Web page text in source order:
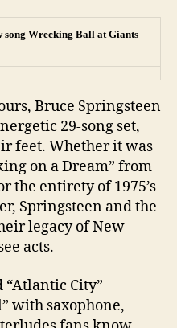
song Wrecking Ball at Giants
Bruce Springsteen
29-song set,
feet. Whether it was
on a Dream” from
the entirety of 1975’s
Springsteen and the
legacy of New
acts.
“Atlantic City”
with saxophone,